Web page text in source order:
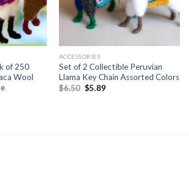
of 250
Wool
ACCESSORIES
Set of 2 Collectible Peruvian
Llama Key Chain Assorted Colors
$6.50 Original
$5.89Current